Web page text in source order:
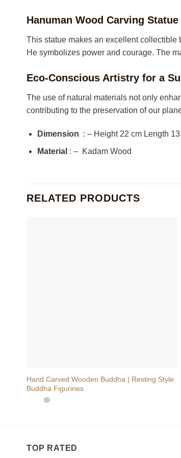
Hanuman Wood Carving
This statue makes an excellent collectible
He symbolizes power and courage. The
Eco-Conscious Artistry for a
The use of natural materials not only
contributing to the preservation of our
Dimension : – Height 22 cm Length
Material : – Kadam Wood
RELATED PRODUCTS
Hand Carved Wooden Buddha | Resting Style
Buddha Figurines
TOP RATED